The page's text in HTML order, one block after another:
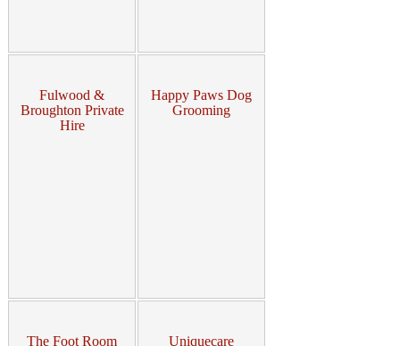
Fulwood &
Broughton Private
Hire
Happy Paws Dog
Grooming
The Foot Room
Uniquecare